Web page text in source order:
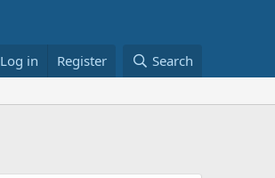
Log in Register Search